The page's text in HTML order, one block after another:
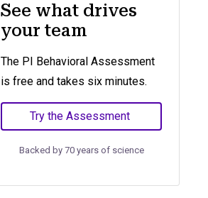
See what drives
your team
The PI Behavioral Assessment
is free and takes six minutes.
Try the Assessment
Backed by 70 years of science